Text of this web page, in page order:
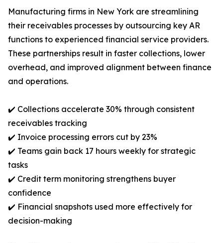
Manufacturing firms in New York are streamlining
their receivables processes by outsourcing key AR
functions to experienced financial service providers.
These partnerships result in faster collections, lower
overhead, and improved alignment between finance
and operations.
✔️ Collections accelerate 30% through consistent
receivables tracking
✔️ Invoice processing errors cut by 23%
✔️ Teams gain back 17 hours weekly for strategic
tasks
✔️ Credit term monitoring strengthens buyer
confidence
✔️ Financial snapshots used more effectively for
decision-making